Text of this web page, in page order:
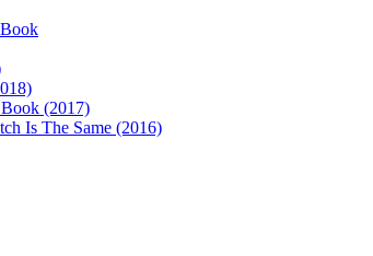
(2017)
Is The Same (2016)